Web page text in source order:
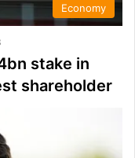
Economy
stake in
shareholder